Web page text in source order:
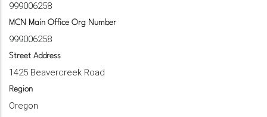
999006258
MCN Main Office Org Number
999006258
Street Address
1425 Beavercreek Road
Region
Oregon